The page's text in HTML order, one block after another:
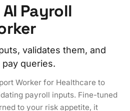
Payroll
validates them, and
queries.
Worker for Healthcare to
payroll inputs. Fine-tuned
to your risk appetite, it